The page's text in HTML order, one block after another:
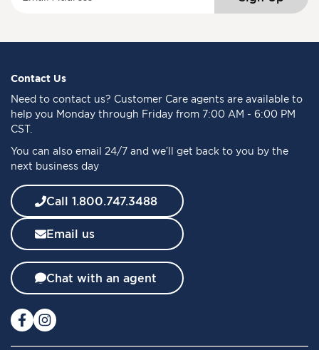
f
r
N
w
s
l
e
t
e
:
Contact Us
Need to contact us? Customer Care agents are available to
help you Monday through Friday from 7:00 AM - 6:00 PM
CST.
You can also email 24/7 and we’ll get back to you by the
next business day
Call 1.800.747.3488
Email us
Chat with an agent